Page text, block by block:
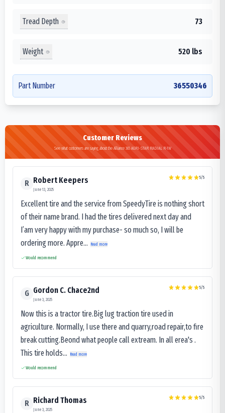
Tread Depth 73
Weight 520 lbs
Part Number 36550346
Customer Reviews
See what customers are saying about the Alliance 365 AGRI-STAR RADIAL R-1W
R Robert Keepers
June 13, 2025
5/5
Excellent tire and the service from SpeedyTire is nothing short
of their name brand. I had the tires delivered next day and
I’am very happy with my purchase- so much so, I will be
ordering more. Appre...
Read more
Would recommend
G Gordon C. Chace2nd
June 3, 2025
5/5
Now this is a tractor tire.Big lug traction tire used in
agriculture. Normally, I use there and quarry,road repair,to fire
break cutting.Beond what people call extream. In all erea's .
This tire holds...
Read more
Would recommend
R Richard Thomas
June 3, 2025
5/5